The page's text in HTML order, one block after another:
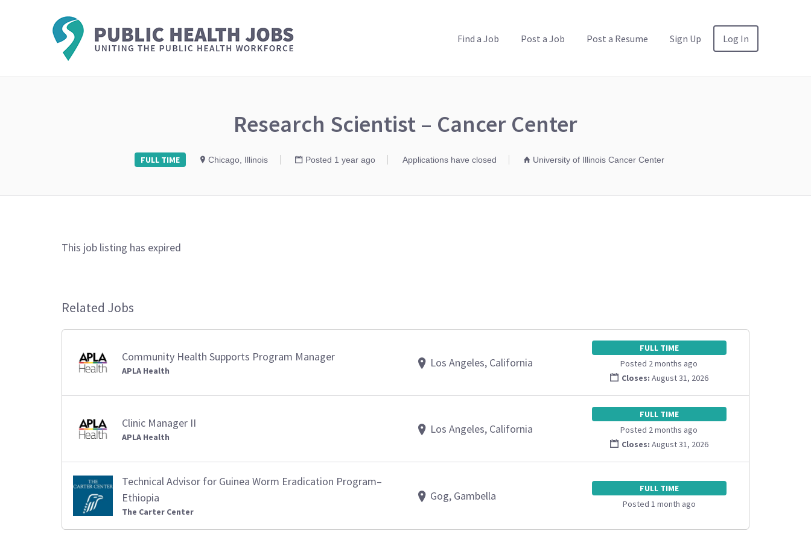
Find a Job Post a Job Post a Resume Sign Up Log In
Research Scientist – Cancer Center
FULL TIME Chicago, Illinois Posted 1 year ago Applications have closed University of Illinois Cancer Center
This job listing has expired
Related Jobs
Community Health Supports Program Manager
APLA Health
Los Angeles, California
FULL TIME
Posted 2 months ago
Closes: August 31, 2026
Clinic Manager II
APLA Health
Los Angeles, California
FULL TIME
Posted 2 months ago
Closes: August 31, 2026
Technical Advisor for Guinea Worm Eradication Program–
Ethiopia
The Carter Center
Gog, Gambella
FULL TIME
Posted 1 month ago